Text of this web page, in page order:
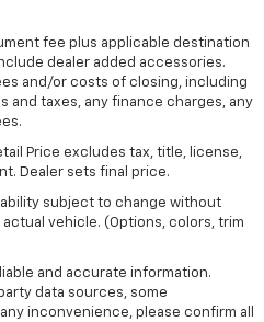
fee plus applicable destination
dealer added accessories.
and/or costs of closing, including
and taxes, any finance charges, any
Price excludes tax, title, license,
Dealer sets final price.
subject to change without
vehicle. (Options, colors, trim
and accurate information.
data sources, some
inconvenience, please confirm all